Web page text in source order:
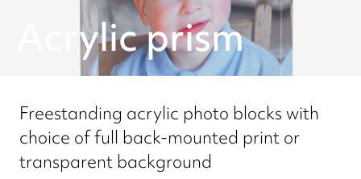
Acrylic prism
Freestanding acrylic photo blocks with
choice of full back-mounted print or
transparent background